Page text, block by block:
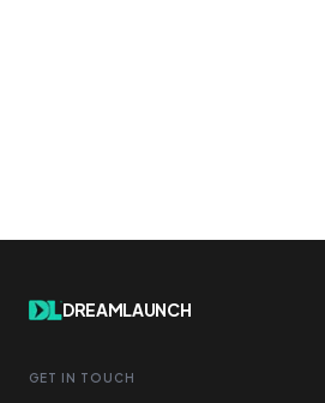
DREAMLAUNCH
GET IN TOUCH